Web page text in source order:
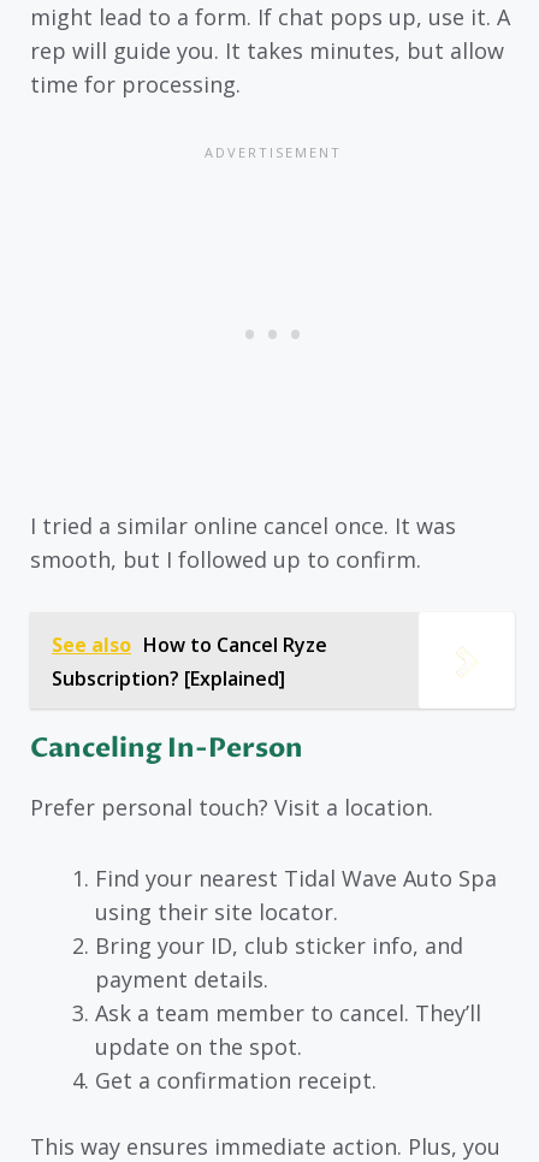
might lead to a form. If chat pops up, use it. A
rep will guide you. It takes minutes, but allow
time for processing.
I tried a similar online cancel once. It was
smooth, but I followed up to confirm.
See also How to Cancel Ryze
Subscription? [Explained]
Canceling In-Person
Prefer personal touch? Visit a location.
Find your nearest Tidal Wave Auto Spa
using their site locator.
Bring your ID, club sticker info, and
payment details.
Ask a team member to cancel. They’ll
update on the spot.
Get a confirmation receipt.
This way ensures immediate action. Plus, you